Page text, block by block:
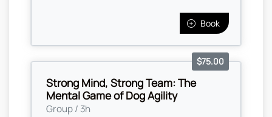
Book
Strong Mind, Strong Team: The
Mental Game of Dog Agility
Group / 3h
$75.00